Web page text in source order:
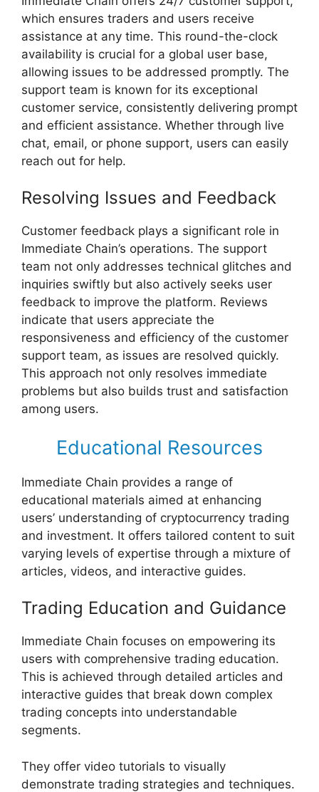
which ensures traders and users receive
assistance at any time. This round-the-clock
availability is crucial for a global user base,
allowing issues to be addressed promptly. The
support team is known for its exceptional
customer service, consistently delivering prompt
and efficient assistance. Whether through live
chat, email, or phone support, users can easily
reach out for help.
Resolving Issues and Feedback
Customer feedback plays a significant role in
Immediate Chain’s operations. The support
team not only addresses technical glitches and
inquiries swiftly but also actively seeks user
feedback to improve the platform. Reviews
indicate that users appreciate the
responsiveness and efficiency of the customer
support team, as issues are resolved quickly.
This approach not only resolves immediate
problems but also builds trust and satisfaction
among users.
Educational Resources
Immediate Chain provides a range of
educational materials aimed at enhancing
users’ understanding of cryptocurrency trading
and investment. It offers tailored content to suit
varying levels of expertise through a mixture of
articles, videos, and interactive guides.
Trading Education and Guidance
Immediate Chain focuses on empowering its
users with comprehensive trading education.
This is achieved through detailed articles and
interactive guides that break down complex
trading concepts into understandable
segments.
They offer video tutorials to visually
demonstrate trading strategies and techniques.